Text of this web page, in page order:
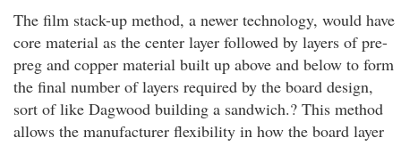
The film stack-up method, a newer technology, would have
core material as the center layer followed by layers of pre-
preg and copper material built up above and below to form
the final number of layers required by the board design,
sort of like Dagwood building a sandwich.? This method
allows the manufacturer flexibility in how the board layer